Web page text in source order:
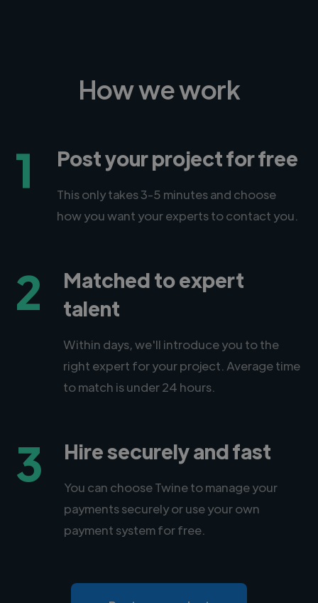
How we work
1 Post your project for free
This only takes 3-5 minutes and choose
how you want your experts to contact you.
2
Matched to expert
talent
Within days, we'll introduce you to the
right expert for your project. Average time
to match is under 24 hours.
3 Hire securely and fast
You can choose Twine to manage your
payments securely or use your own
payment system for free.